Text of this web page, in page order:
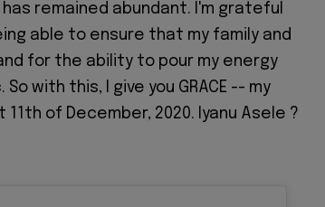
remained abundant. I'm grateful
able to ensure that my family and
for the ability to pour my energy
with this, I give you GRACE -- my
of December, 2020. Iyanu Asele ?